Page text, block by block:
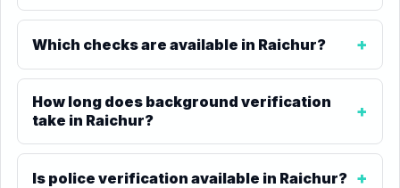
Which checks are available in Raichur?
How long does background verification
take in Raichur?
Is police verification available in Raichur?